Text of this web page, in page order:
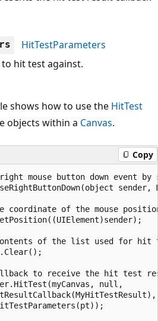
HitTestParameters
hit test against.
shows how to use the HitTest
objects within a Canvas.
Copy
mouse button down event
sender,
coordinate of the mouse
of the list used for hit
to receive the hit test
null,